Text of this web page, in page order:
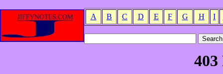
A B C D E F G H I